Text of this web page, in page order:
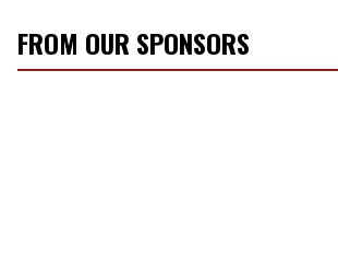
FROM OUR SPONSORS